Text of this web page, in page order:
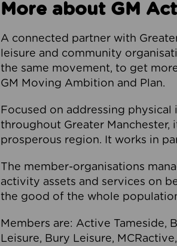
More about GM
A connected partner with
leisure and community
the same movement, to get
GM Moving Ambition and Plan.
Focused on addressing
throughout Greater
prosperous region. It works in
The member-organisations
activity assets and services on
the good of the whole
Members are: Active Tameside,
Leisure, Bury Leisure,